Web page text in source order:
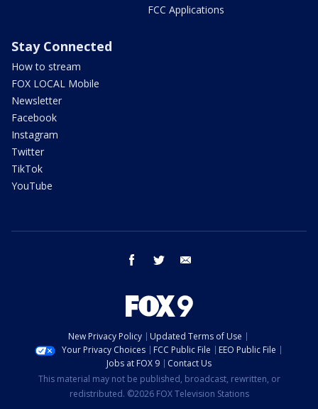
FCC Applications
Stay Connected
How to stream
FOX LOCAL Mobile
Newsletter
Facebook
Instagram
Twitter
TikTok
YouTube
facebook twitter
New Privacy Policy
Updated Terms of Use
Your Privacy Choices
FCC Public File
EEO Public File
Jobs at FOX 9
Contact Us
This material may not be published, broadcast, rewritten, or
redistributed. ©2026 FOX Television Stations